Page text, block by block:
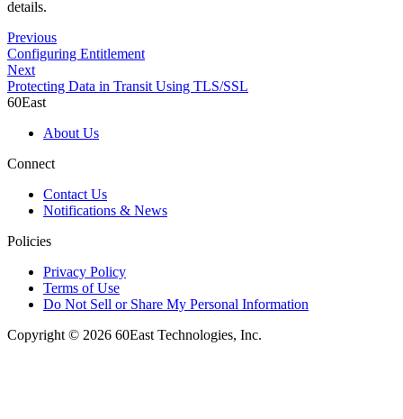
details.
Previous
Configuring Entitlement
Next
Protecting Data in Transit Using TLS/SSL
60East
About Us
Connect
Contact Us
Notifications & News
Policies
Privacy Policy
Terms of Use
Do Not Sell or Share My Personal Information
Copyright © 2026 60East Technologies, Inc.